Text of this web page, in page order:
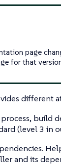
page
for that
different
build
(level 3 in
and its